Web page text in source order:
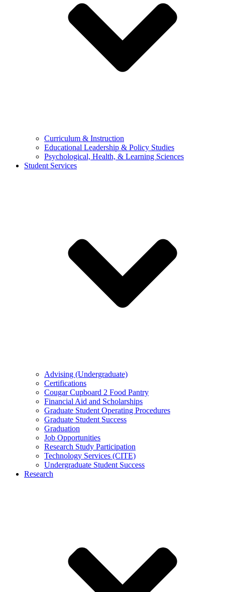
Curriculum & Instruction
Educational Leadership & Policy Studies
Psychological, Health, & Learning Sciences
Student Services
Advising (Undergraduate)
Certifications
Cougar Cupboard 2 Food Pantry
Financial Aid and Scholarships
Graduate Student Operating Procedures
Graduate Student Success
Graduation
Job Opportunities
Research Study Participation
Technology Services (CITE)
Undergraduate Student Success
Research